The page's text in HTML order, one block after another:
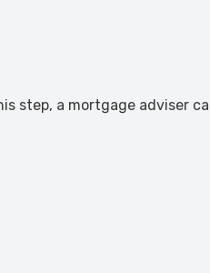
step, a mortgage adviser